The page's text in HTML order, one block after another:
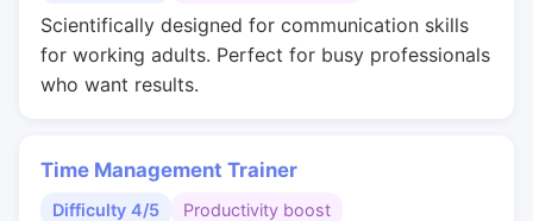
Scientifically designed for communication skills
for working adults. Perfect for busy professionals
who want results.
Time Management Trainer
Difficulty 4/5 Productivity boost